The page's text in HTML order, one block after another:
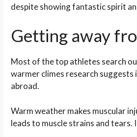
despite showing fantastic spirit
Getting away
Most of the top athletes search
warmer climes research
abroad.
Warm weather makes muscular
leads to muscle strains and tears.